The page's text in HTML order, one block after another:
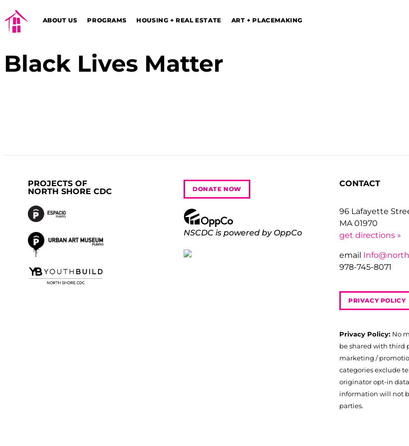
ABOUT US PROGRAMS HOUSING + REAL ESTATE ART + PLACEMAKING
Black Lives Matter
PROJECTS OF
NORTH SHORE CDC
DONATE NOW
NSCDC is powered by OppCo
CONTACT
96 Lafayette
MA 01970
get directions »
email
978-745-8071
PRIVACY POLICY
Privacy Policy: No
be shared with third
marketing /
categories exclude
originator opt-in
information will not
parties.